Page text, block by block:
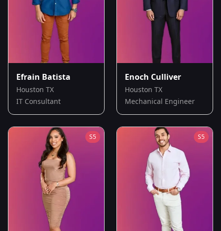
Efrain Batista
Houston TX
IT Consultant
Enoch Culliver
Houston TX
Mechanical Engineer
S5 S5